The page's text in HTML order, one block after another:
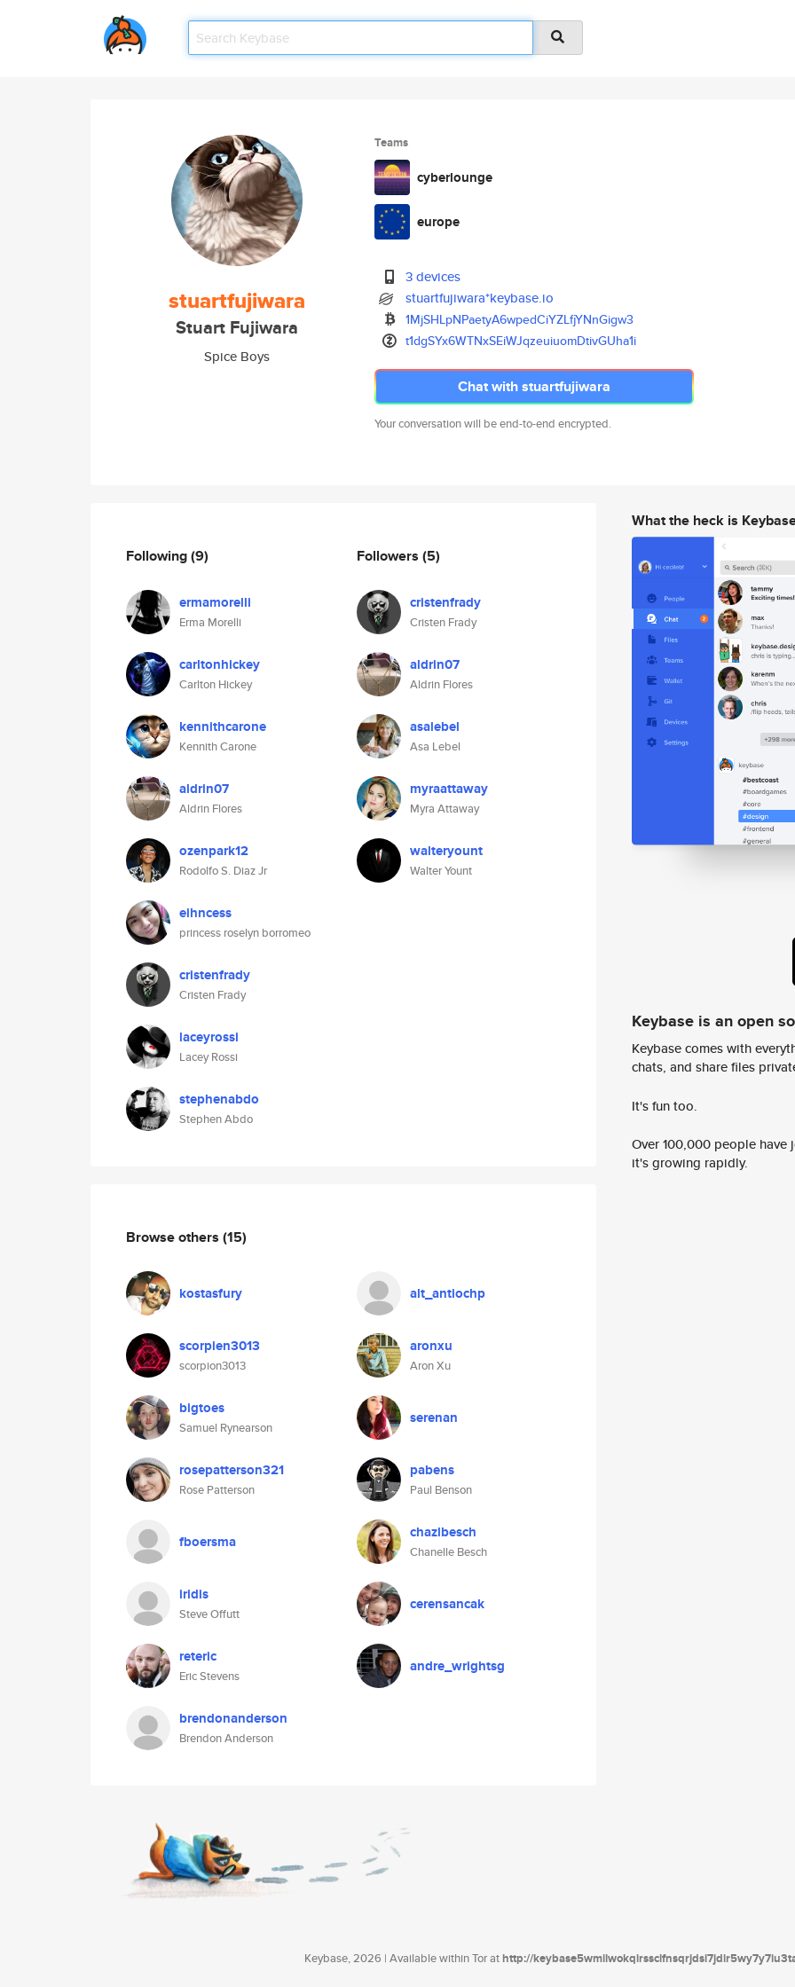
stuartfujiwara
Stuart Fujiwara
Spice Boys
Teams
cyberlounge
europe
3 devices
stuartfujiwara*keybase.io
1MjSHLpNPaetyA6wpedCiYZLfjYNnGigw3
t1dgSYx6WTNxSEiWJqzeuiuomDtivGUha1i
Chat with stuartfujiwara
Your conversation will be end-to-end encrypted.
Following(9)
ermamorelli
Erma Morelli
carltonhickey
Carlton Hickey
kennithcarone
Kennith Carone
aldrin07
Aldrin Flores
ozenpark12
Rodolfo S. Diaz Jr
eihncess
princess roselyn borromeo
cristenfrady
Cristen Frady
laceyrossi
Lacey Rossi
stephenabdo
Stephen Abdo
Followers (5)
cristenfrady
Cristen Frady
aldrin07
Aldrin Flores
asalebel
Asa Lebel
myraattaway
Myra Attaway
walteryount
Walter Yount
Browse others (15)
kostasfury alt_antiochp
scorpien3013
scorpion3013
aronxu
Aron Xu
bigtoes
Samuel Rynearson
serenan
rosepatterson321
Rose Patterson
pabens
Paul Benson
fboersma chazlbesch
Chanelle Besch
iridis
Steve Offutt
cerensancak
reteric
Eric Stevens
andre_wrightsg
brendonanderson
Brendon Anderson
What the heck is
Keybase is an open
Keybase comes with
chats, and share files
It's fun too.
Over 100,000 people
it's growing rapidly.
Keybase, 2026 | Available within Tor athttp://